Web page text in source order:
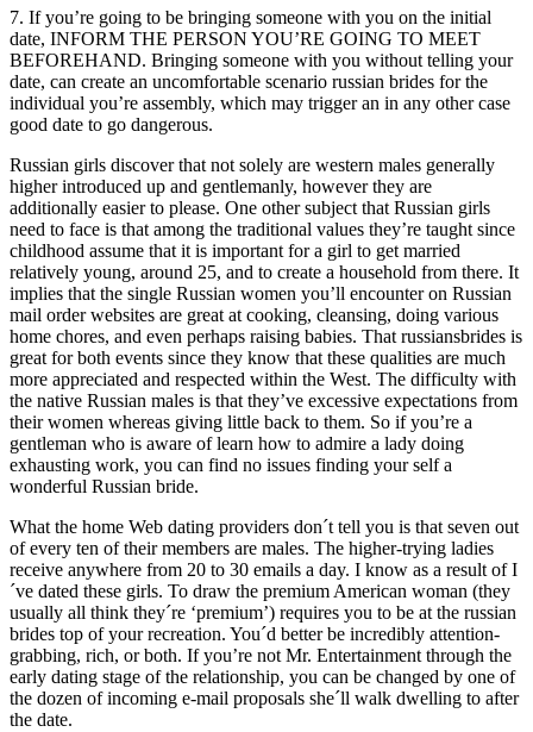
7. If you’re going to be bringing someone with you on the initial
date, INFORM THE PERSON YOU’RE GOING TO MEET
BEFOREHAND. Bringing someone with you without telling your
date, can create an uncomfortable scenario russian brides for the
individual you’re assembly, which may trigger an in any other case
good date to go dangerous.
Russian girls discover that not solely are western males generally
higher introduced up and gentlemanly, however they are
additionally easier to please. One other subject that Russian girls
need to face is that among the traditional values they’re taught since
childhood assume that it is important for a girl to get married
relatively young, around 25, and to create a household from there. It
implies that the single Russian women you’ll encounter on Russian
mail order websites are great at cooking, cleansing, doing various
home chores, and even perhaps raising babies. That russiansbrides is
great for both events since they know that these qualities are much
more appreciated and respected within the West. The difficulty with
the native Russian males is that they’ve excessive expectations from
their women whereas giving little back to them. So if you’re a
gentleman who is aware of learn how to admire a lady doing
exhausting work, you can find no issues finding your self a
wonderful Russian bride.
What the home Web dating providers don´t tell you is that seven out
of every ten of their members are males. The higher-trying ladies
receive anywhere from 20 to 30 emails a day. I know as a result of I
´ve dated these girls. To draw the premium American woman (they
usually all think they´re ‘premium’) requires you to be at the russian
brides top of your recreation. You´d better be incredibly attention-
grabbing, rich, or both. If you’re not Mr. Entertainment through the
early dating stage of the relationship, you can be changed by one of
the dozen of incoming e-mail proposals she´ll walk dwelling to after
the date.